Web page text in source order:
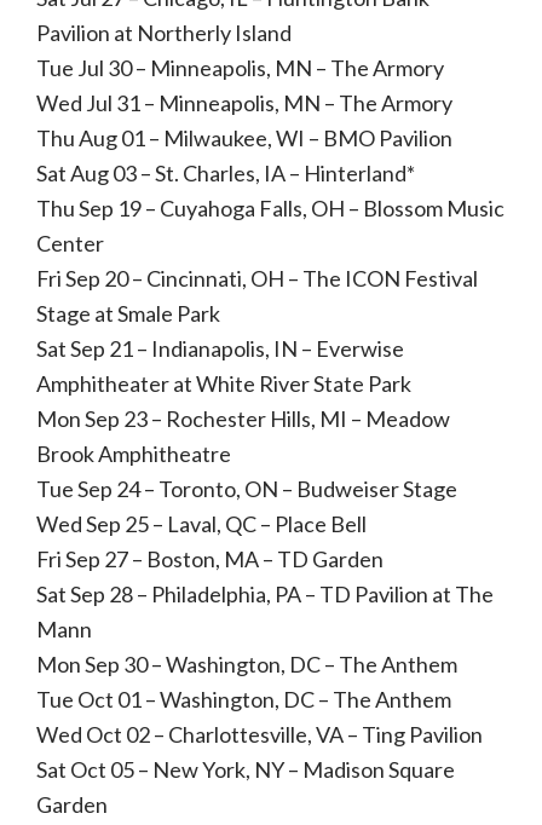
Pavilion at Northerly Island
Tue Jul 30 – Minneapolis, MN – The Armory
Wed Jul 31 – Minneapolis, MN – The Armory
Thu Aug 01 – Milwaukee, WI – BMO Pavilion
Sat Aug 03 – St. Charles, IA – Hinterland*
Thu Sep 19 – Cuyahoga Falls, OH – Blossom Music
Center
Fri Sep 20 – Cincinnati, OH – The ICON Festival
Stage at Smale Park
Sat Sep 21 – Indianapolis, IN – Everwise
Amphitheater at White River State Park
Mon Sep 23 – Rochester Hills, MI – Meadow
Brook Amphitheatre
Tue Sep 24 – Toronto, ON – Budweiser Stage
Wed Sep 25 – Laval, QC – Place Bell
Fri Sep 27 – Boston, MA – TD Garden
Sat Sep 28 – Philadelphia, PA – TD Pavilion at The
Mann
Mon Sep 30 – Washington, DC – The Anthem
Tue Oct 01 – Washington, DC – The Anthem
Wed Oct 02 – Charlottesville, VA – Ting Pavilion
Sat Oct 05 – New York, NY – Madison Square
Garden